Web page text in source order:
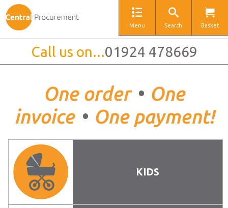
Basket
Search
Menu
Call us on...01924 478669
One order • One
invoice • One payment!
KIDS